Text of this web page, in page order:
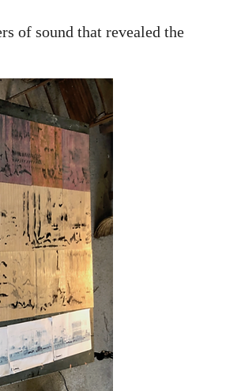
of sound that revealed the